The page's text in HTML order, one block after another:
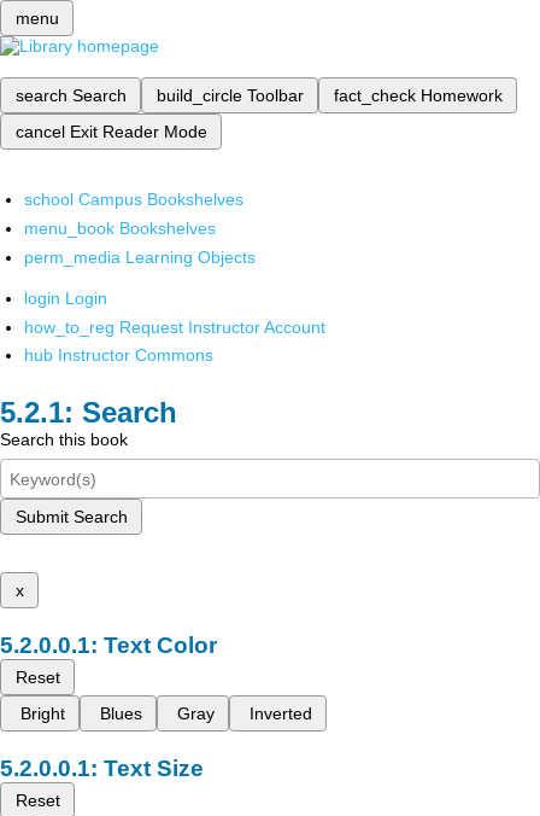
menu
search Search build_circle Toolbar fact_check Homework
cancel Exit Reader Mode
school Campus Bookshelves
menu_book Bookshelves
perm_media Learning Objects
login Login
how_to_reg Request Instructor Account
hub Instructor Commons
Search
Search this book
Submit Search
x
Text Color
Reset
Bright
Blues Gray Inverted
Text Size
Reset